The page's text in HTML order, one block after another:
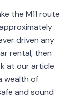
the M11 route
driven any
rental, then
at our article
wealth of
and sound